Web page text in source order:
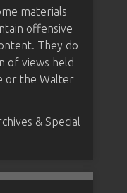
materials
offensive
They do
of views held
or the Walter
& Special